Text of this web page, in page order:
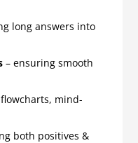
long answers into
– ensuring smooth
mind-
both positives &